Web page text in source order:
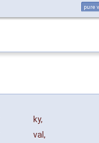
pure
ky,
val ,